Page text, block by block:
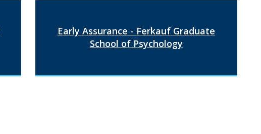
Early Assurance - Ferkauf Graduate
School of Psychology